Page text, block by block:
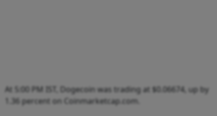
At 5:00 PM IST, Dogecoin was trading at $0.06674, up by
1.36 percent on Coinmarketcap.com.